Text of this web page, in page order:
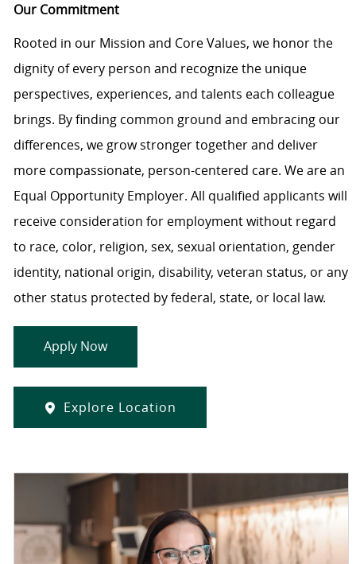
Our Commitment
Rooted in our Mission and Core Values, we honor the
dignity of every person and recognize the unique
perspectives, experiences, and talents each colleague
brings. By finding common ground and embracing our
differences, we grow stronger together and deliver
more compassionate, person-centered care. We are an
Equal Opportunity Employer. All qualified applicants will
receive consideration for employment without regard
to race, color, religion, sex, sexual orientation, gender
identity, national origin, disability, veteran status, or any
other status protected by federal, state, or local law.
Apply Now
Explore Location